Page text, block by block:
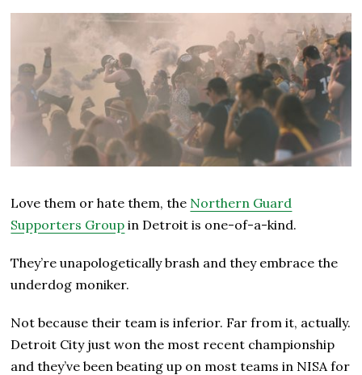
Love them or hate them, the Northern Guard
Supporters Group in Detroit is one-of-a-kind.
They’re unapologetically brash and they embrace the
underdog moniker.
Not because their team is inferior. Far from it, actually.
Detroit City just won the most recent championship
and they’ve been beating up on most teams in NISA for